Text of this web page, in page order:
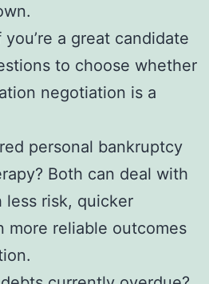
a great candidate
to choose whether
negotiation is a
personal bankruptcy
Both can deal with
risk, quicker
more reliable outcomes